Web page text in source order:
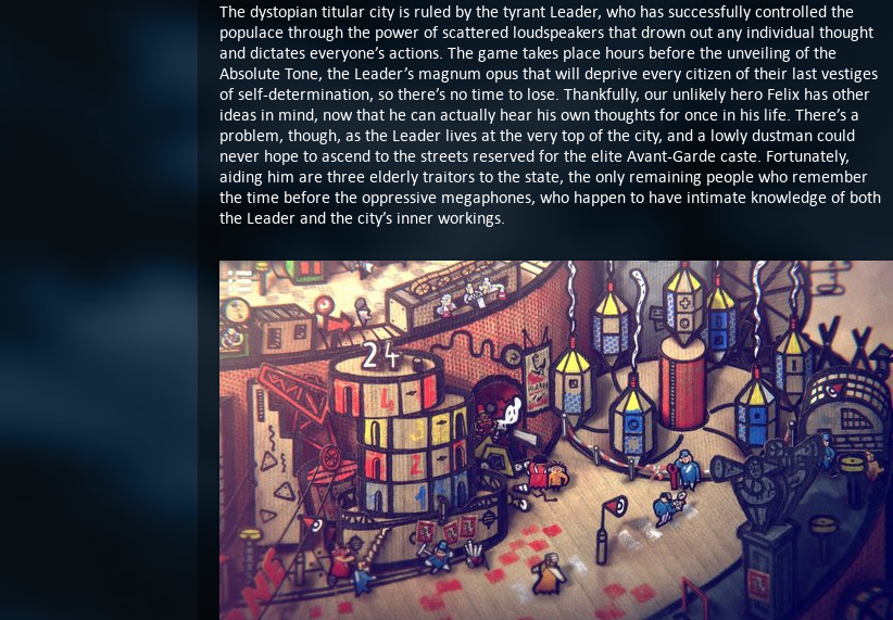
The dystopian titular city is ruled by the tyrant Leader, who has successfully controlled the
populace through the power of scattered loudspeakers that drown out any individual thought
and dictates everyone’s actions. The game takes place hours before the unveiling of the
Absolute Tone, the Leader’s magnum opus that will deprive every citizen of their last vestiges
of self-determination, so there’s no time to lose. Thankfully, our unlikely hero Felix has other
ideas in mind, now that he can actually hear his own thoughts for once in his life. There’s a
problem, though, as the Leader lives at the very top of the city, and a lowly dustman could
never hope to ascend to the streets reserved for the elite Avant-Garde caste. Fortunately,
aiding him are three elderly traitors to the state, the only remaining people who remember
the time before the oppressive megaphones, who happen to have intimate knowledge of both
the Leader and the city’s inner workings.